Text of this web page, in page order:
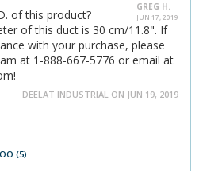
GREG H.
JUN 17, 2019
of this product?
of this duct is 30 cm/11.8". If
with your purchase, please
at 1-888-667-5776 or email at
DEELAT INDUSTRIAL ON JUN 19, 2019
(5)